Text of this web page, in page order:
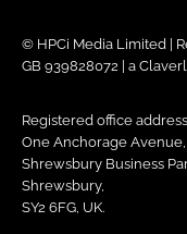
© HPCi Media Limited |
GB 939828072 | a
Registered office
One Anchorage Avenue,
Shrewsbury Business
Shrewsbury,
SY2 6FG, UK.